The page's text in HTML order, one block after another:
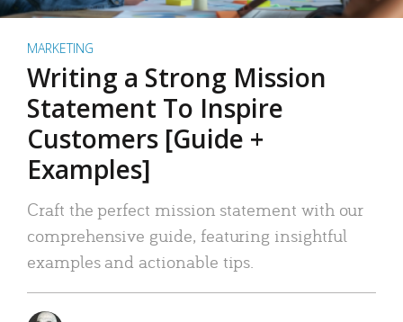
MARKETING
Writing a Strong Mission
Statement To Inspire
Customers [Guide +
Examples]
Craft the perfect mission statement with our
comprehensive guide, featuring insightful
examples and actionable tips.